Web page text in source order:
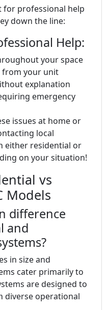
for professional help
down the line:
Help:
your space
from your unit
explanation
emergency
issues at home or
local
either residential or
on your situation!
vs
Models
difference
and
in size and
cater primarily to
are designed to
diverse operational